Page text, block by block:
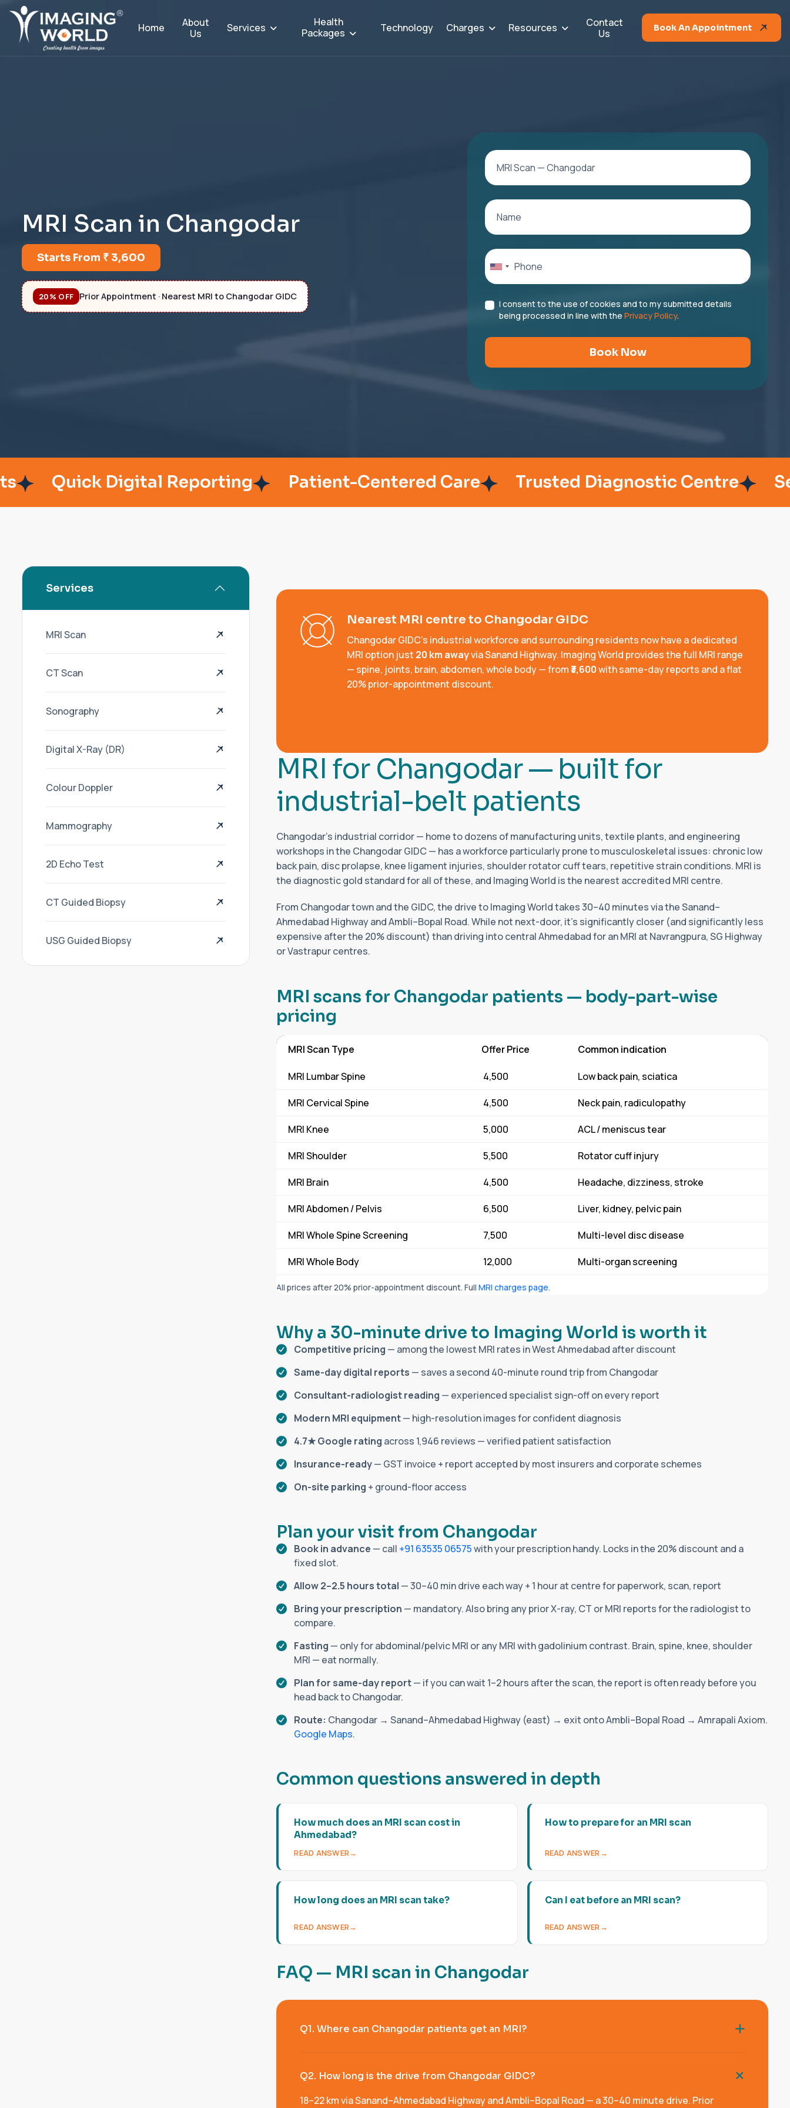
Home
About
Us
Services
Health
Packages
Technology Charges Resources
Contact
Us
Book An Appointment
MRI Scan in Changodar
Starts From ₹ 3,600
20% OFF Prior Appointment · Nearest MRI to Changodar GIDC
I consent to the use of cookies and to my submitted details
being processed in line with thePrivacy Policy.
Book Now
Digital Reporting Patient-Centered Care Trusted Diagnostic Centre Serving
Services
MRI Scan
CT Scan
Sonography
Digital X-Ray (DR)
Colour Doppler
Mammography
2D Echo Test
CT Guided Biopsy
USG Guided Biopsy
Nearest MRI centre to Changodar GIDC
Changodar GIDC's industrial workforce and surrounding residents now have a dedicated
MRI option just 20 km awayvia Sanand Highway. Imaging World provides the full MRI range
— spine, joints, brain, abdomen, whole body — from₹3,600with same-day reports and a flat
20% prior-appointment discount.
MRI for Changodar— builtfor
industrial-belt patients
Changodar's industrial corridor — home to dozens of manufacturing units, textile plants, and engineering
workshops in the Changodar GIDC — has a workforce particularly prone to musculoskeletal issues: chronic low
back pain, disc prolapse, knee ligament injuries, shoulder rotator cuff tears, repetitive strain conditions. MRI is
the diagnostic gold standard for all of these, and Imaging World is the nearest accredited MRI centre.
From Changodar town and the GIDC, the drive to Imaging World takes 30–40 minutes via the Sanand–
Ahmedabad Highway and Ambli–Bopal Road. While not next-door, it's significantly closer (and significantly less
expensive after the 20% discount) than driving into central Ahmedabad for an MRI at Navrangpura, SG Highway
or Vastrapur centres.
MRI scans for Changodar patients — body-part-wise
pricing
MRI Scan Type Offer Price Common indication
MRI Lumbar Spine ₹ 4,500 Low back pain, sciatica
MRI Cervical Spine ₹ 4,500 Neck pain, radiculopathy
MRI Knee ₹ 5,000 ACL / meniscus tear
MRI Shoulder ₹ 5,500 Rotator cuff injury
MRI Brain ₹ 4,500 Headache, dizziness, stroke
MRI Abdomen / Pelvis ₹ 6,500 Liver, kidney, pelvic pain
MRI Whole Spine Screening ₹ 7,500 Multi-level disc disease
MRI Whole Body ₹ 12,000 Multi-organ screening
All prices after 20% prior-appointment discount. FullMRI charges page.
Why a 30-minute drive to Imaging World is worth it
Competitive pricing — among the lowest MRI rates in West Ahmedabad after discount
Same-day digital reports — saves a second 40-minute round trip from Changodar
Consultant-radiologist reading — experienced specialist sign-off on every report
Modern MRI equipment— high-resolution images for confident diagnosis
4.7★ Google rating across 1,946 reviews — verified patient satisfaction
Insurance-ready— GST invoice + report accepted by most insurers and corporate schemes
On-site parking + ground-floor access
Plan your visit from Changodar
Book in advance — call +91 63535 06575with your prescription handy. Locks in the 20% discount and a
fixed slot.
Allow 2–2.5 hours total — 30–40 min drive each way + 1 hour at centre for paperwork, scan, report
Bring your prescription — mandatory. Also bring any prior X-ray, CT or MRI reports for the radiologist to
compare.
Fasting — only for abdominal/pelvic MRI or any MRI with gadolinium contrast. Brain, spine, knee, shoulder
MRI — eat normally.
Plan for same-day report— if you can wait 1–2 hours after the scan, the report is often ready before you
head back to Changodar.
Route: Changodar → Sanand–Ahmedabad Highway (east) → exit onto Ambli–Bopal Road → Amrapali Axiom.
Google Maps.
Common questions answered in depth
How much does an MRI scan cost in
Ahmedabad?
READ ANSWER
How to prepare for an MRI scan
READ ANSWER
How long does an MRI scan take?
READ ANSWER
Can I eat before an MRI scan?
READ ANSWER
FAQ — MRI scan in Changodar
Q1. Where can Changodar patients get an MRI?
Q2. How long is the drive from Changodar GIDC?
18–22 km via Sanand–Ahmedabad Highway and Ambli–Bopal Road — a 30–40 minute drive. Prior